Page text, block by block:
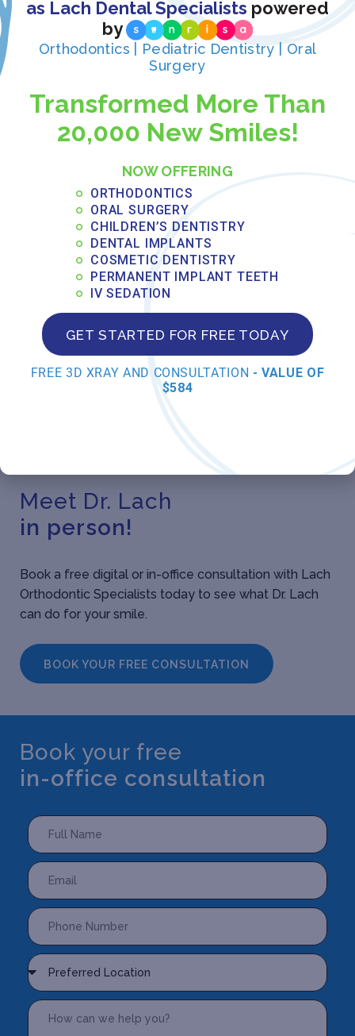
Meet Dr. Lach
in person!
Book a free digital or in-office consultation with Lach
Orthodontic Specialists today to see what Dr. Lach
can do for your smile.
BOOK YOUR FREE CONSULTATION
Book your free
in-office consultation
as Lach Dental Specialists powered
by
Orthodontics | Pediatric Dentistry | Oral
Surgery
Transformed More Than
20,000 New Smiles!
NOW OFFERING
ORTHODONTICS
ORAL SURGERY
CHILDREN’S DENTISTRY
DENTAL IMPLANTS
COSMETIC DENTISTRY
PERMANENT IMPLANT TEETH
IV SEDATION
GET STARTED FOR FREE TODAY
FREE 3D XRAY AND CONSULTATION - VALUE OF
$584